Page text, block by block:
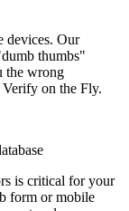
devices. Our
thumbs"
the wrong
Verify on the Fly.
is critical for your
form or mobile